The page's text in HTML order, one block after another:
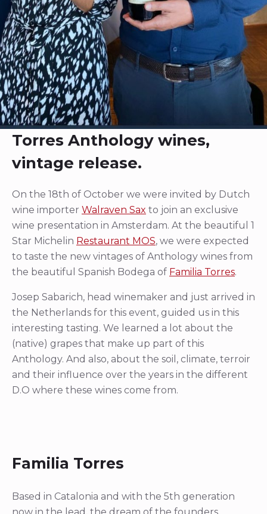
Torres Anthology wines,
vintage release.
On the 18th of October we were invited by Dutch
wine importer Walraven Sax to join an exclusive
wine presentation in Amsterdam. At the beautiful 1
Star Michelin Restaurant MOS, we were expected
to taste the new vintages of Anthology wines from
the beautiful Spanish Bodega of Familia Torres.
Josep Sabarich, head winemaker and just arrived in
the Netherlands for this event, guided us in this
interesting tasting. We learned a lot about the
(native) grapes that make up part of this
Anthology. And also, about the soil, climate, terroir
and their influence over the years in the different
D.O where these wines come from.
Familia Torres
Based in Catalonia and with the 5th generation